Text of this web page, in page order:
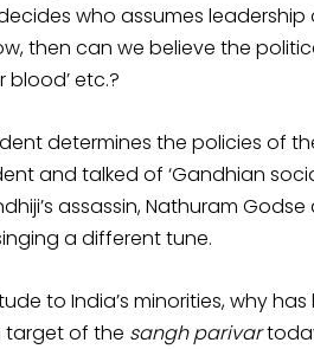
who assumes
then can we believe the
blood’ etc.?
determines the policies of
and talked of ‘Gandhian
assassin, Nathuram Godse
a different tune.
to India’s minorities, why
target of the sangh parivar